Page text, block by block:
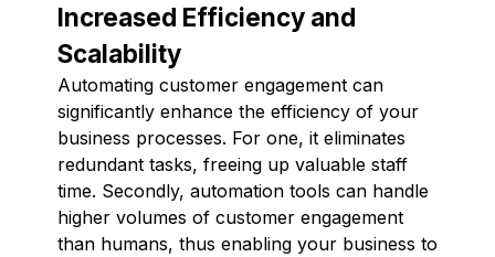
Increased Efficiency and
Scalability
Automating customer engagement can
significantly enhance the efficiency of your
business processes. For one, it eliminates
redundant tasks, freeing up valuable staff
time. Secondly, automation tools can handle
higher volumes of customer engagement
than humans, thus enabling your business to